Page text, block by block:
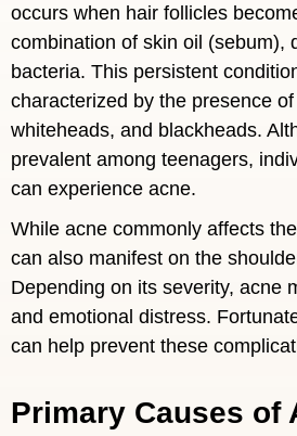
occurs when hair follicles
combination of skin oil (sebum),
bacteria. This persistent
characterized by the presence
whiteheads, and blackheads.
prevalent among teenagers,
can experience acne.
While acne commonly affects
can also manifest on the
Depending on its severity, acne
and emotional distress.
can help prevent these
Primary Causes of